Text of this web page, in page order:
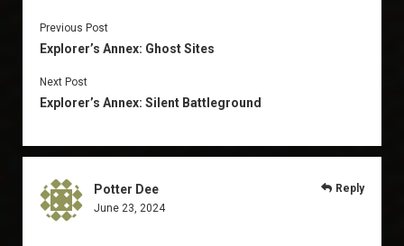
Previous Post
Explorer’s Annex: Ghost Sites
Next Post
Explorer’s Annex: Silent Battleground
Potter Dee
June 23, 2024
Reply